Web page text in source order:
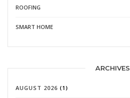
ROOFING
SMART HOME
ARCHIVES
AUGUST 2026 (1)